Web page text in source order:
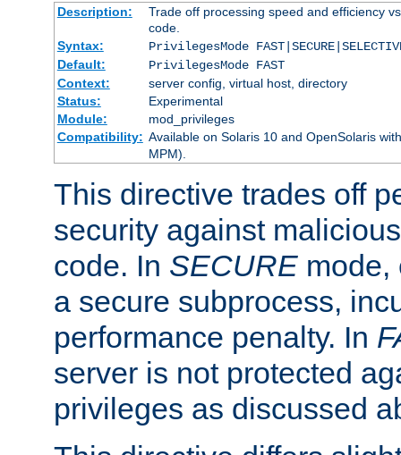
Description:
Trade off processing speed and efficiency
code.
Syntax:
PrivilegesMode
Default:
PrivilegesMode FAST
Context:
server config, virtual host, directory
Status:
Experimental
Module:
mod_privileges
Compatibility: Available on Solaris 10 and OpenSolaris
MPM).
This directive trades off
security against
code. In SECURE mode,
a secure subprocess,
performance penalty. In
server is not protected
privileges as discussed